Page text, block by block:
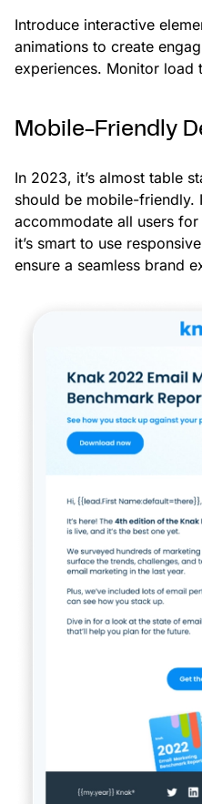
Introduce interactive
animations to create
experiences. Monitor load
Mobile-Friendly
In 2023, it’s almost table
should be mobile-friendly.
accommodate all users
it’s smart to use
ensure a seamless brand